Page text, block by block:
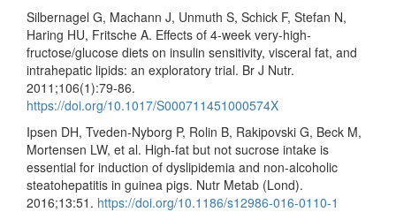
Silbernagel G, Machann J, Unmuth S, Schick F, Stefan N,
Haring HU, Fritsche A. Effects of 4-week very-high-
fructose/glucose diets on insulin sensitivity, visceral fat, and
intrahepatic lipids: an exploratory trial. Br J Nutr.
2011;106(1):79-86.
https://doi.org/10.1017/S000711451000574X
Ipsen DH, Tveden-Nyborg P, Rolin B, Rakipovski G, Beck M,
Mortensen LW, et al. High-fat but not sucrose intake is
essential for induction of dyslipidemia and non-alcoholic
steatohepatitis in guinea pigs. Nutr Metab (Lond).
2016;13:51. https://doi.org/10.1186/s12986-016-0110-1